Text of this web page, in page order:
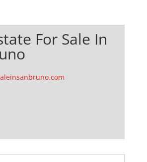
For Sale In